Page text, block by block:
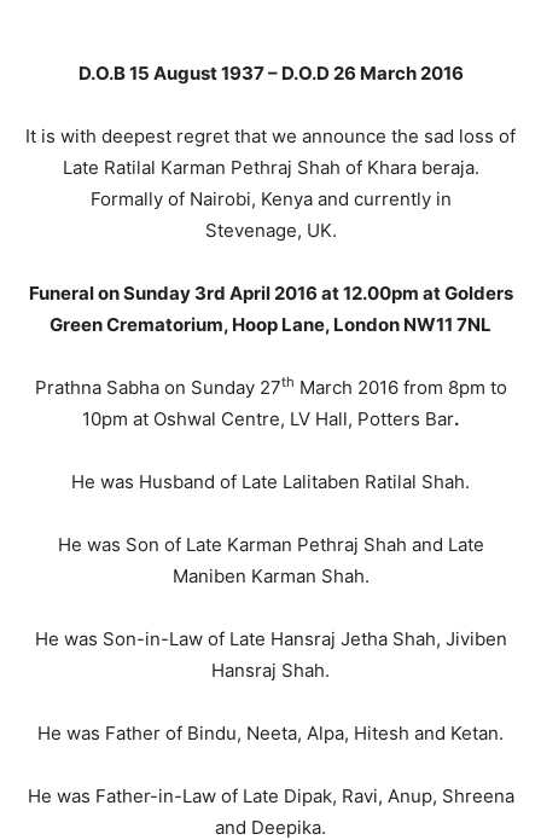
D.O.B 15 August 1937 – D.O.D 26 March 2016
It is with deepest regret that we announce the sad loss of
Late Ratilal Karman Pethraj Shah of Khara beraja.
Formally of Nairobi, Kenya and currently in
Stevenage, UK.
Funeral on Sunday 3rd April 2016 at 12.00pm at Golders
Green Crematorium, Hoop Lane, London NW11 7NL
Prathna Sabha on Sunday 27th March 2016 from 8pm to
10pm at Oshwal Centre, LV Hall, Potters Bar.
He was Husband of Late Lalitaben Ratilal Shah.
He was Son of Late Karman Pethraj Shah and Late
Maniben Karman Shah.
He was Son-in-Law of Late Hansraj Jetha Shah, Jiviben
Hansraj Shah.
He was Father of Bindu, Neeta, Alpa, Hitesh and Ketan.
He was Father-in-Law of Late Dipak, Ravi, Anup, Shreena
and Deepika.